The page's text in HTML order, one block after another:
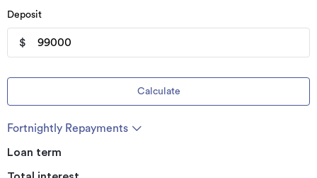
Deposit
$
Calculate
Fortnightly Repayments
Loan term